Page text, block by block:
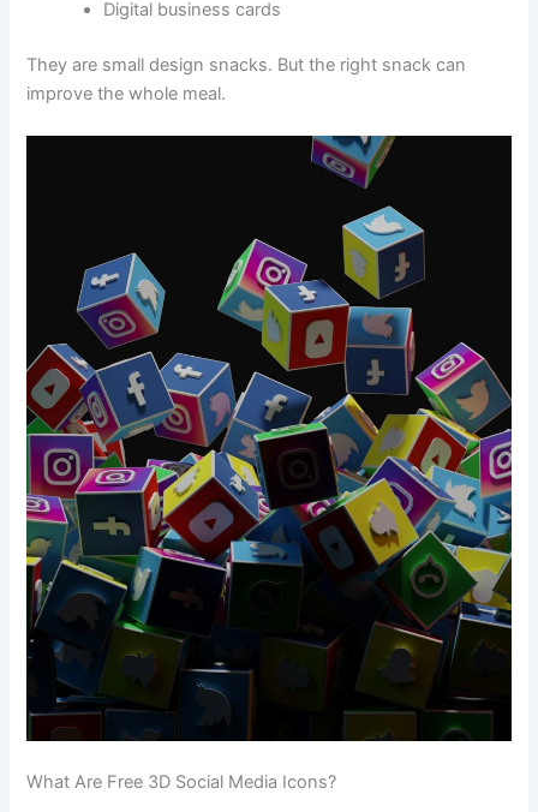
Digital business cards
They are small design snacks. But the right snack can
improve the whole meal.
What Are Free 3D Social Media Icons?